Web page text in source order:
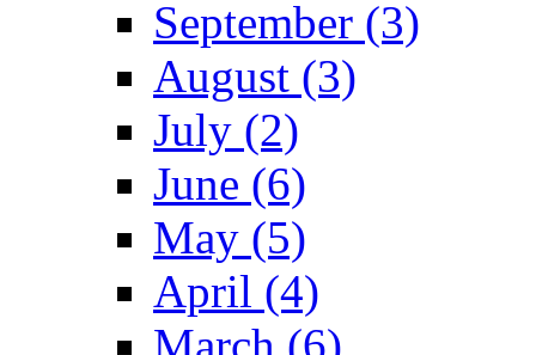
September (3)
August (3)
July (2)
June (6)
May (5)
April (4)